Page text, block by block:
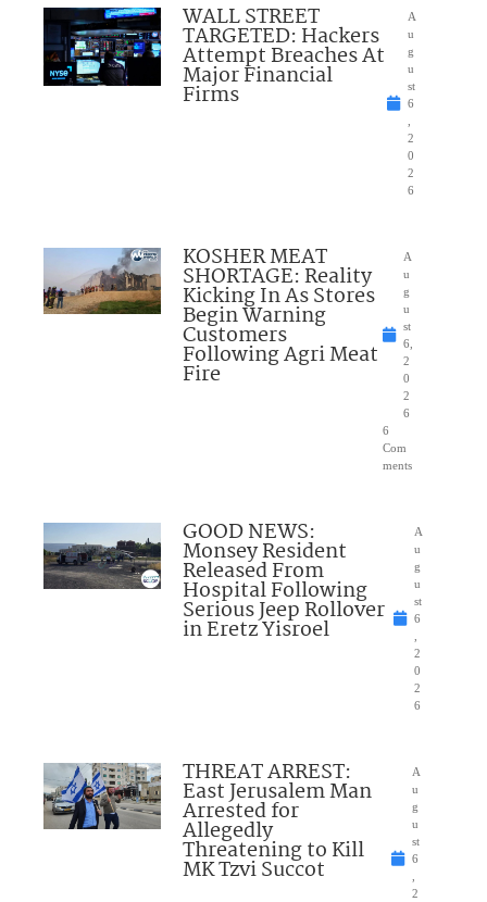
WALL STREET
TARGETED: Hackers
Attempt Breaches At
Major Financial
Firms
A
u
g
u
st
6
2
0
2
6
KOSHER MEAT
SHORTAGE: Reality
Kicking In As Stores
Begin Warning
Customers
Following Agri Meat
Fire
A
u
g
u
st
6,
2
0
2
6
6
Com
ments
GOOD NEWS:
Monsey Resident
Released From
Hospital Following
Serious Jeep Rollover
in Eretz Yisroel
A
u
g
u
st
6
2
0
2
6
THREAT ARREST:
East Jerusalem Man
Arrested for
Allegedly
Threatening to Kill
MK Tzvi Succot
A
u
g
u
st
6
2